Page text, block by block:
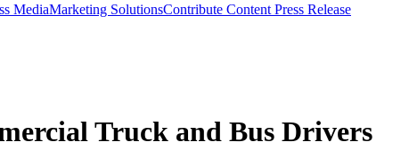
MediaMarketing SolutionsContribute Content Press Release
Truck and Bus Drivers